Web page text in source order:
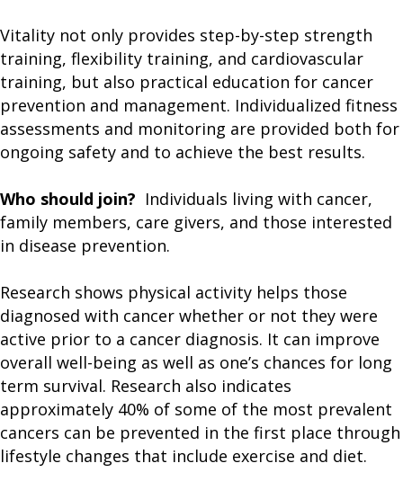
Vitality not only provides step-by-step strength
training, flexibility training, and cardiovascular
training, but also practical education for cancer
prevention and management. Individualized fitness
assessments and monitoring are provided both for
ongoing safety and to achieve the best results.
Who should join? Individuals living with cancer,
family members, care givers, and those interested
in disease prevention.
Research shows physical activity helps those
diagnosed with cancer whether or not they were
active prior to a cancer diagnosis. It can improve
overall well-being as well as one’s chances for long
term survival. Research also indicates
approximately 40% of some of the most prevalent
cancers can be prevented in the first place through
lifestyle changes that include exercise and diet.